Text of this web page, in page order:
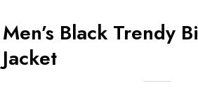
Men’s Black Trendy
Jacket